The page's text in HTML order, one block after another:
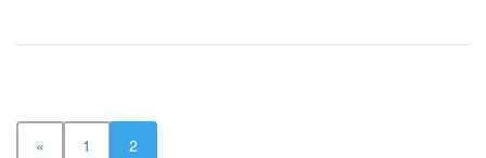
« 1 2